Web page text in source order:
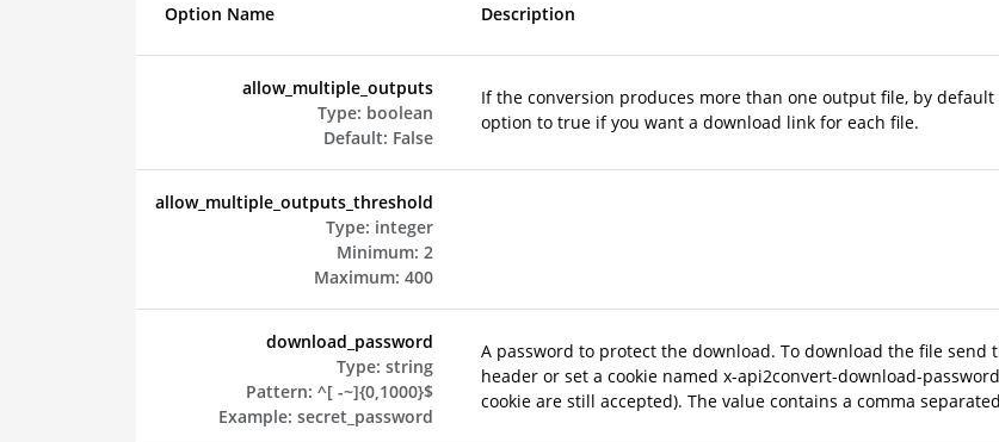
Option Name Description
allow_multiple_outputs
Type: boolean
Default: False
If the conversion produces more than one output file, by
option to true if you want a download link for each file.
allow_multiple_outputs_threshold
Type: integer
Minimum: 2
Maximum: 400
download_password
Type: string
Pattern: ^[ -~]{0,1000}$
Example: secret_password
A password to protect the download. To download the file
header or set a cookie named x-api2convert-download-
cookie are still accepted). The value contains a comma